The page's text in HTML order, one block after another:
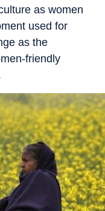
as women
used for
as the
friendly